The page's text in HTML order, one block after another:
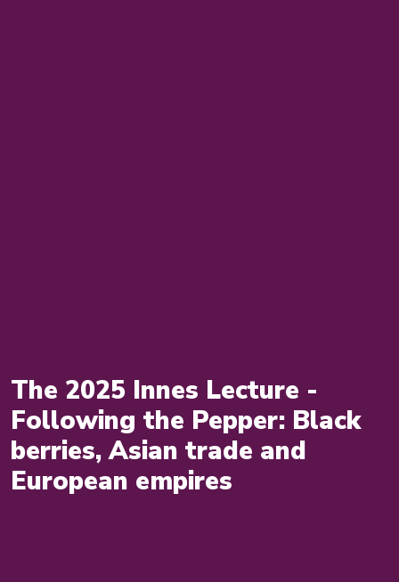
The 2025 Innes Lecture -
Following the Pepper: Black
berries, Asian trade and
European empires